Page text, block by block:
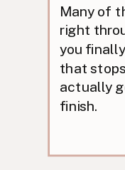
Many of
right
you
that
actually
finish.